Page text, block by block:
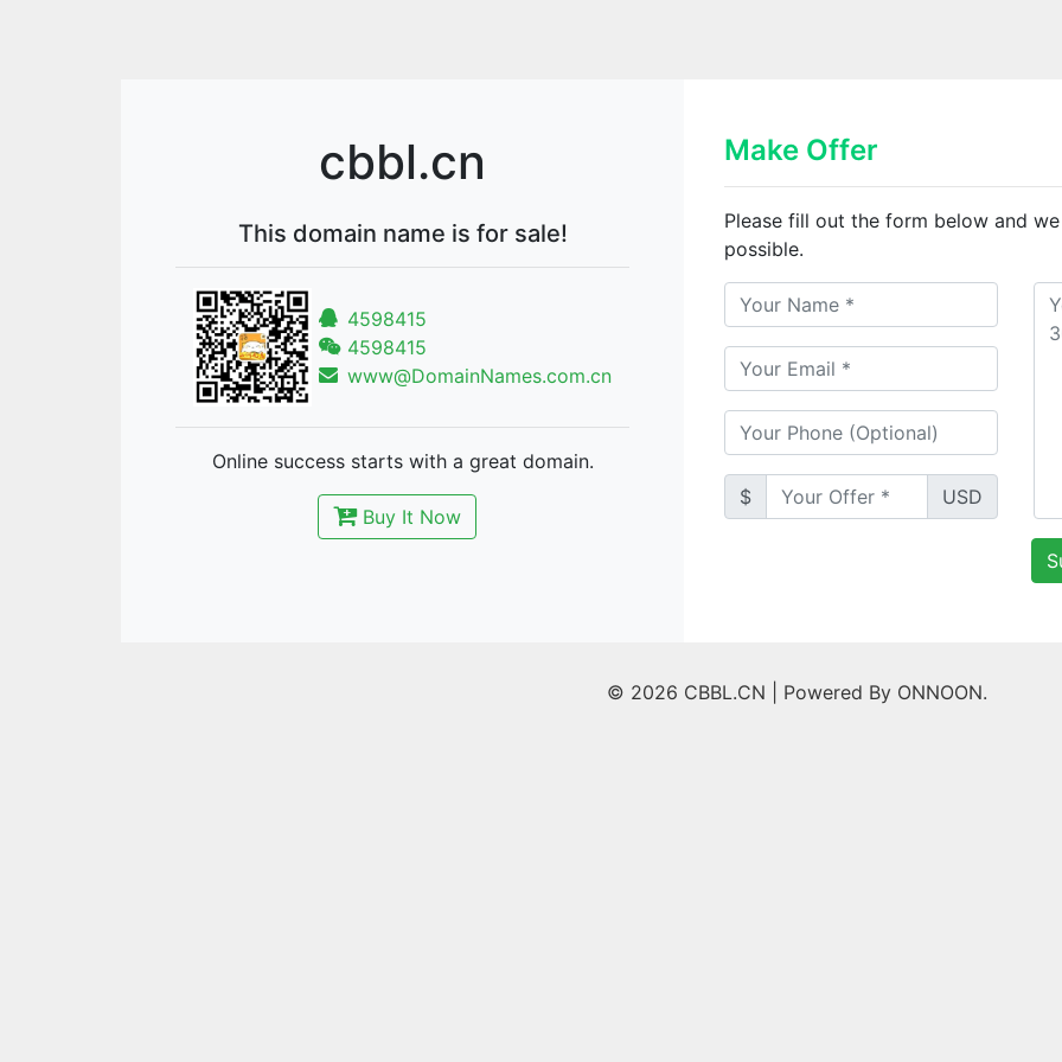
cbbl.cn
This domain name is for sale!
4598415
4598415
www@DomainNames.com.cn
Online success starts with a great domain.
Buy It Now
Make Offer
Please fill out the form below and
possible.
$ USD
© 2026 CBBL.CN | Powered By ONNOON.